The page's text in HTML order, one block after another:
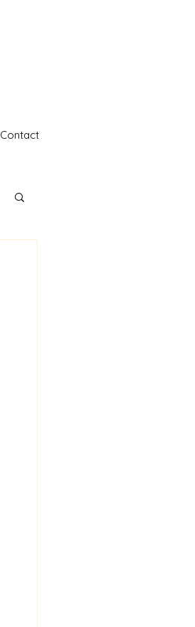
Contact